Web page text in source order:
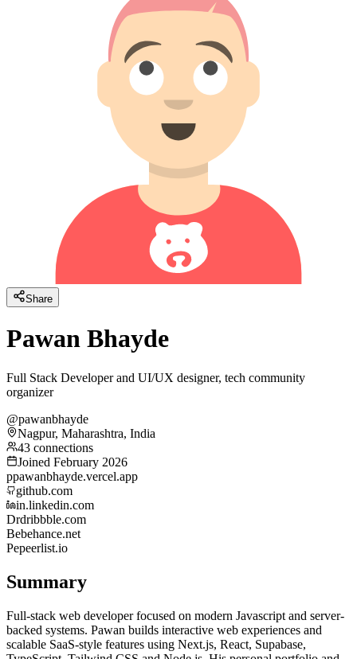
Share
Pawan Bhayde
Full Stack Developer and UI/UX designer, tech community
organizer
@pawanbhayde
Nagpur, Maharashtra, India
43 connections
Joined February 2026
ppawanbhayde.vercel.app
github.com
in.linkedin.com
Drdribbble.com
Bebehance.net
Pepeerlist.io
Summary
Full-stack web developer focused on modern Javascript and server-
backed systems. Pawan builds interactive web experiences and
scalable SaaS-style features using Next.js, React, Supabase,